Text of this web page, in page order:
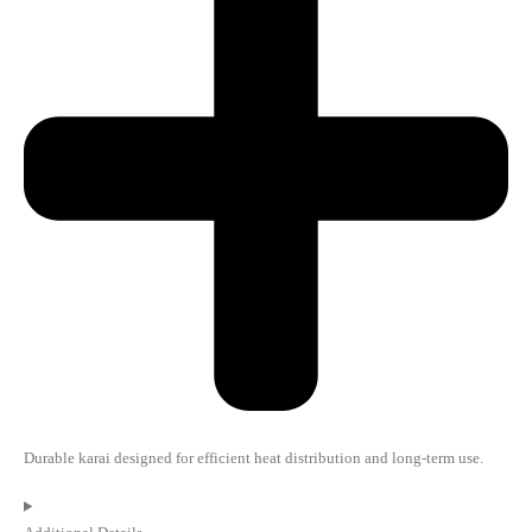
Durable karai designed for efficient heat distribution and long-term use.